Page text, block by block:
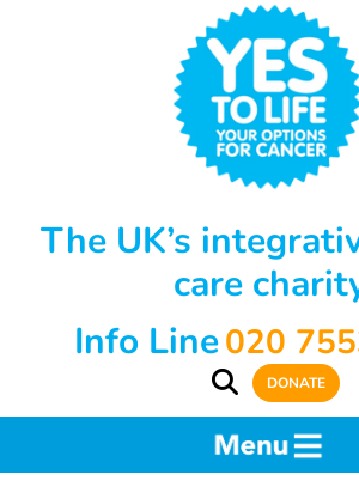
The UK’s
care
Info Line020
DONATE